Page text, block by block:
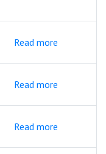
Read more
Read more
Read more